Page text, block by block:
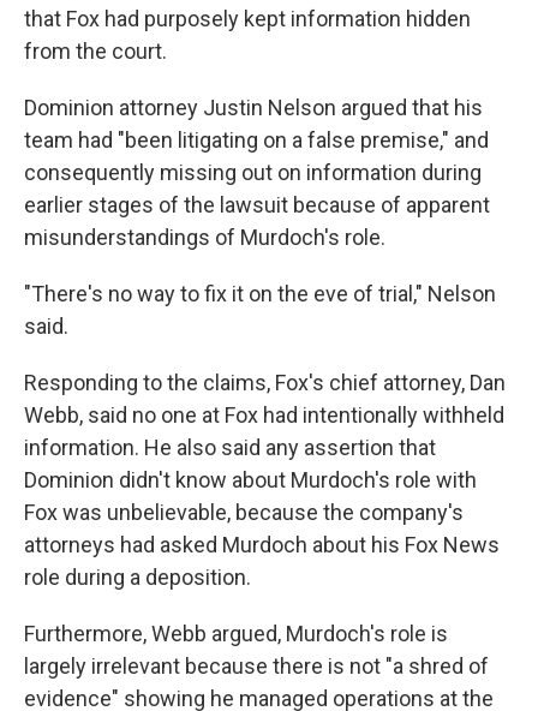
that Fox had purposely kept information hidden
from the court.
Dominion attorney Justin Nelson argued that his
team had "been litigating on a false premise," and
consequently missing out on information during
earlier stages of the lawsuit because of apparent
misunderstandings of Murdoch's role.
"There's no way to fix it on the eve of trial," Nelson
said.
Responding to the claims, Fox's chief attorney, Dan
Webb, said no one at Fox had intentionally withheld
information. He also said any assertion that
Dominion didn't know about Murdoch's role with
Fox was unbelievable, because the company's
attorneys had asked Murdoch about his Fox News
role during a deposition.
Furthermore, Webb argued, Murdoch's role is
largely irrelevant because there is not "a shred of
evidence" showing he managed operations at the